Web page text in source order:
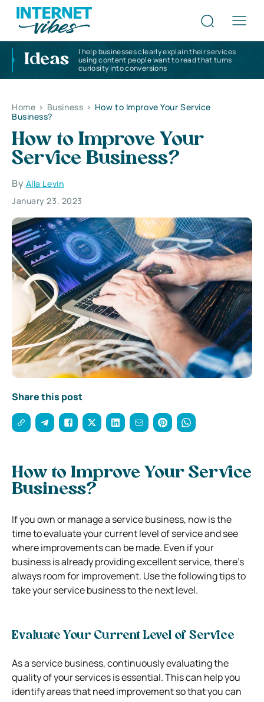
Ideas
I help businesses clearly explain their services
using content people want to read that turns
curiosity into conversions
Home > Business > How to Improve Your Service
Business?
How to Improve Your
Service Business?
By Alla Levin
January 23, 2023
Share this post
How to Improve Your Service
Business?
If you own or manage a service business, now is the
time to evaluate your current level of service and see
where improvements can be made. Even if your
business is already providing excellent service, there’s
always room for improvement. Use the following tips to
take your service business to the next level.
Evaluate Your Current Level of Service
As a service business, continuously evaluating the
quality of your services is essential. This can help you
identify areas that need improvement so that you can